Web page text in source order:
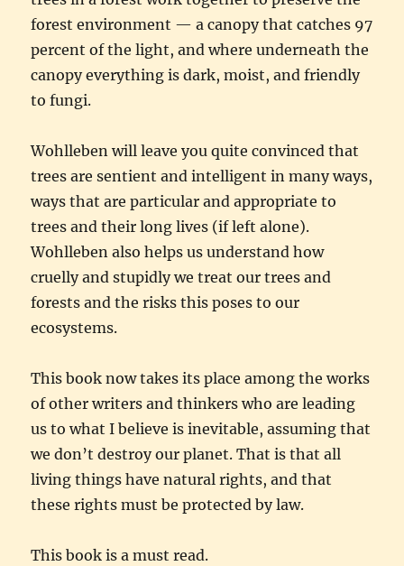
forest environment — a canopy that catches 97
percent of the light, and where underneath the
canopy everything is dark, moist, and friendly
to fungi.
Wohlleben will leave you quite convinced that
trees are sentient and intelligent in many ways,
ways that are particular and appropriate to
trees and their long lives (if left alone).
Wohlleben also helps us understand how
cruelly and stupidly we treat our trees and
forests and the risks this poses to our
ecosystems.
This book now takes its place among the works
of other writers and thinkers who are leading
us to what I believe is inevitable, assuming that
we don’t destroy our planet. That is that all
living things have natural rights, and that
these rights must be protected by law.
This book is a must read.